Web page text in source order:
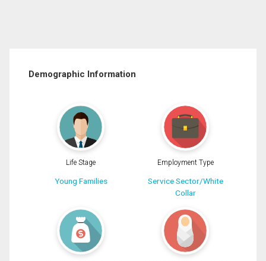
Demographic Information
Life Stage
Young Families
Employment Type
Service Sector/White
Collar